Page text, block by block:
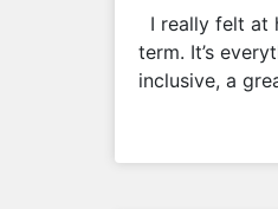
I really felt at
term. It’s
inclusive, a